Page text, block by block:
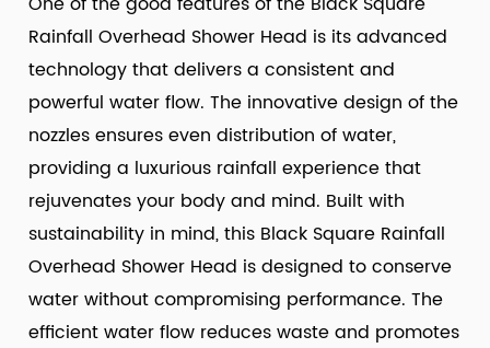
Rainfall Overhead Shower Head is its advanced
technology that delivers a consistent and
powerful water flow. The innovative design of the
nozzles ensures even distribution of water,
providing a luxurious rainfall experience that
rejuvenates your body and mind. Built with
sustainability in mind, this Black Square Rainfall
Overhead Shower Head is designed to conserve
water without compromising performance. The
efficient water flow reduces waste and promotes